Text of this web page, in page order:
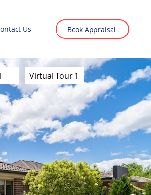
Us Book Appraisal
Virtual Tour 1